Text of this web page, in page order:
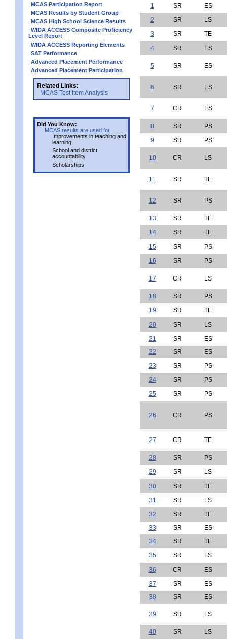
MCAS Participation Report
MCAS Results by Student Group
MCAS High School Science Results
WIDA ACCESS Composite Proficiency
Level Report
WIDA ACCESS Reporting Elements
SAT Performance
Advanced Placement Performance
Advanced Placement Participation
Related Links:
MCAS Test Item Analysis
Did You Know:
MCAS results are used for
Improvements in teaching and
learning
School and district
accountability
Scholarships
1
SR
ES
2
SR
LS
3
SR
TE
4
SR ES
5 SR ES
6 SR ES
7 CR ES
8 SR
PS
9
SR PS
10 CR LS
11 SR TE
12 SR PS
13 SR
TE
14
SR
TE
15
SR
PS
16
SR PS
17 CR LS
18 SR
PS
19
SR
TE
20
SR
LS
21
SR
ES
22
SR
ES
23
SR
PS
24
SR
PS
25
SR PS
26 CR PS
27 CR TE
28 SR
PS
29
SR
LS
30
SR
TE
31
SR
LS
32
SR
TE
33
SR
ES
34
SR
TE
35
SR
LS
36
CR
ES
37
SR
ES
38
SR ES
39 SR LS
40 SR
LS